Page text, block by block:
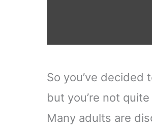
So you’ve decided
but you’re not
Many adults are